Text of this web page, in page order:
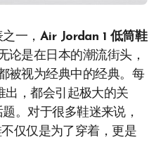
一， Air Jordan 1 低筒鞋
论是在日本的潮流街头，
被视为经典中的经典。每
出，都会引起极大的关
。对于很多鞋迷来说，
仅仅是为了穿着，更是